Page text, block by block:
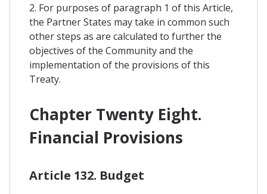
2. For purposes of paragraph 1 of this Article,
the Partner States may take in common such
other steps as are calculated to further the
objectives of the Community and the
implementation of the provisions of this
Treaty.
Chapter Twenty Eight.
Financial Provisions
Article 132. Budget